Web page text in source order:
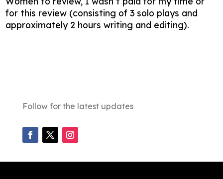
for this review (consisting of 3 solo plays and
approximately 2 hours writing and editing).
Follow for the latest updates